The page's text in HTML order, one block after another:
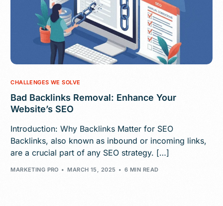
CHALLENGES WE SOLVE
Bad Backlinks Removal: Enhance Your
Website’s SEO
Introduction: Why Backlinks Matter for SEO
Backlinks, also known as inbound or incoming links,
are a crucial part of any SEO strategy. […]
MARKETING PRO MARCH 15, 2025 6 MIN READ